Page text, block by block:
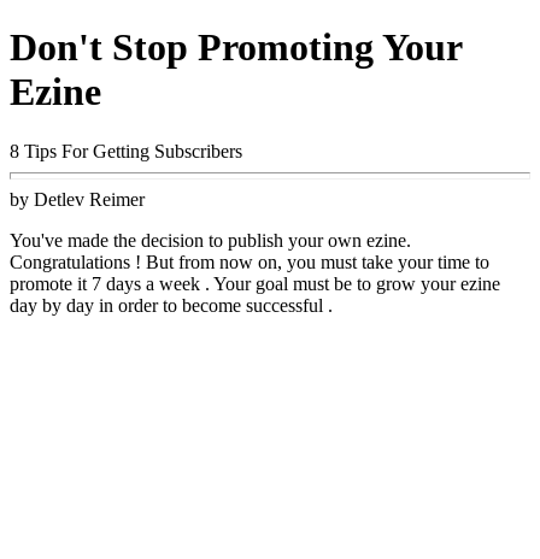
Don't Stop Promoting Your
Ezine
8 Tips For Getting Subscribers
by Detlev Reimer
You've made the decision to publish your own ezine.
Congratulations ! But from now on, you must take your time to
promote it 7 days a week . Your goal must be to grow your ezine
day by day in order to become successful .